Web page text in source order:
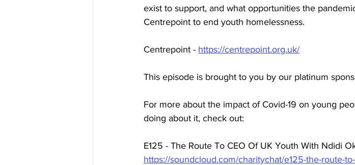
exist to support, and what opportunities the
Centrepoint to end youth homelessness.
Centrepoint - https://centrepoint.org.uk/
This episode is brought to you by our platinum
For more about the impact of Covid-19 on young
doing about it, check out:
E125 - The Route To CEO Of UK Youth With Ndidi
https://soundcloud.com/charitychat/e125-the-route-